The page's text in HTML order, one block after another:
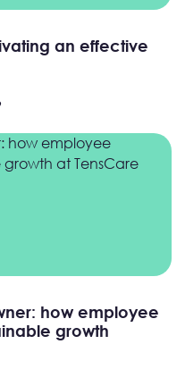
an effective
how employee
growth